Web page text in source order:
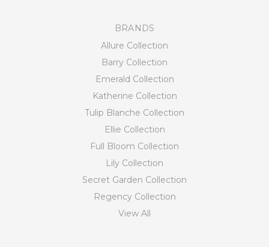
BRANDS
Allure Collection
Barry Collection
Emerald Collection
Katherine Collection
Tulip Blanche Collection
Ellie Collection
Full Bloom Collection
Lily Collection
Secret Garden Collection
Regency Collection
View All